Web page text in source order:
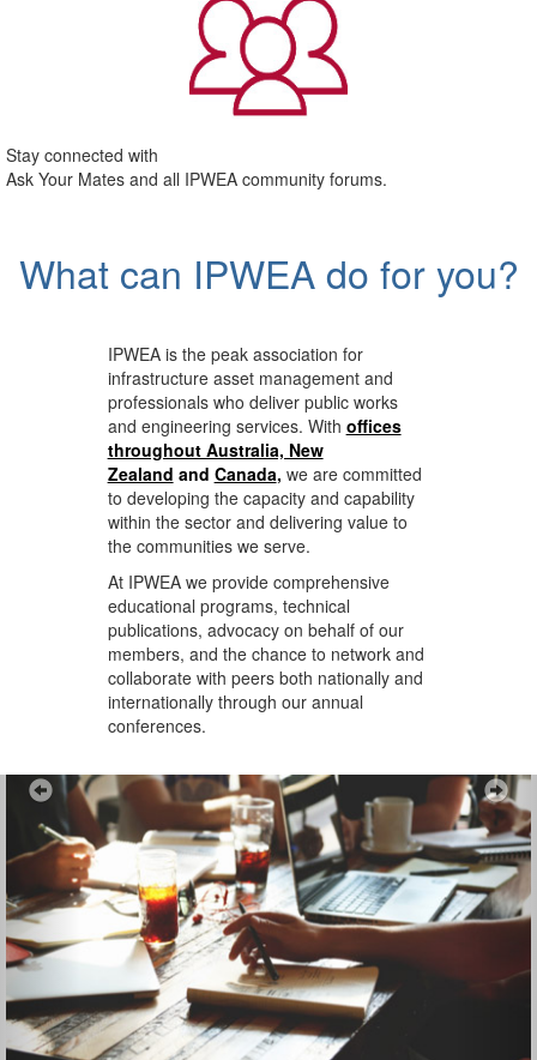
Stay connected with
Ask Your Mates and all IPWEA community forums.
What can IPWEA do for you?
IPWEA is the peak association for
infrastructure asset management and
professionals who deliver public works
and engineering services. With offices
throughout Australia, New
Zealand and Canada, we are committed
to developing the capacity and capability
within the sector and delivering value to
the communities we serve.
At IPWEA we providecomprehensive
educational programs, technical
publications, advocacy on behalf of our
members, and the chance to network and
collaborate with peers both nationally and
internationally through our annual
conferences.
Previous